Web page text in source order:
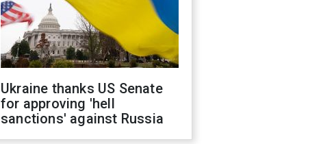
Ukraine thanks US Senate
for approving 'hell
sanctions' against Russia